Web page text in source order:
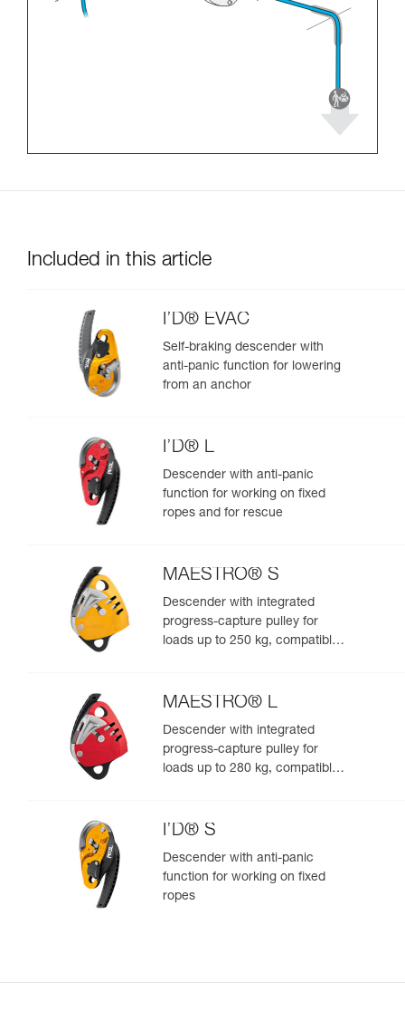
Included in this article
I’D® EVAC
Self-braking descender with
anti-panic function for lowering
from an anchor
I’D® L
Descender with anti-panic
function for working on fixed
ropes and for rescue
MAESTRO® S
Descender with integrated
progress-capture pulley for
loads up to 250 kg, compatible
MAESTRO® L
Descender with integrated
progress-capture pulley for
loads up to 280 kg, compatible
I’D® S
Descender with anti-panic
function for working on fixed
ropes